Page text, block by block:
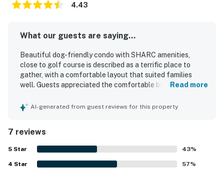
4.43
What our guests are saying...
Beautiful dog-friendly condo with SHARC amenities,
close to golf course is described as a terrific place to
gather, with a comfortable layout that suited families
well. Guests appreciated the comfortable beds and
that supported an easy stay. The property was repeatedly
comfort. Its quiet setting near the golf course was praised
for peaceful surroundings, convenient access for skiing,
and enjoyable walks to nearby natural scenery. Guests
also enjoyed views of the golf course and wildlife from
Read more
AI-generated from guest reviews for this property
7 reviews
5 Star 43%
4 Star 57%